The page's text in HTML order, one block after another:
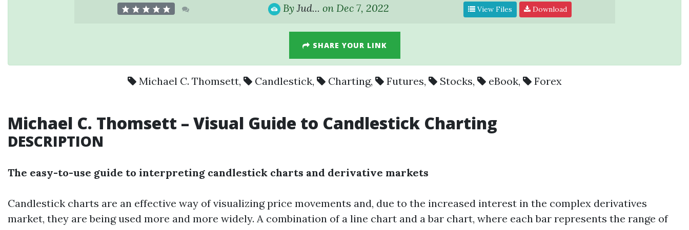
ByJud... on Dec 7, 2022 View Files Download
SHARE YOUR LINK
Michael C. Thomsett, Candlestick, Charting, Futures, Stocks, eBook, Forex
Michael C. Thomsett – Visual Guide to Candlestick Charting
DESCRIPTION
The easy-to-use guide to interpreting candlestick charts and derivative markets
Candlestick charts are an effective way of visualizing price movements and, due to the increased interest in the complex derivatives
market, they are being used more and more widely. A combination of a line chart and a bar chart, where each bar represents the range of